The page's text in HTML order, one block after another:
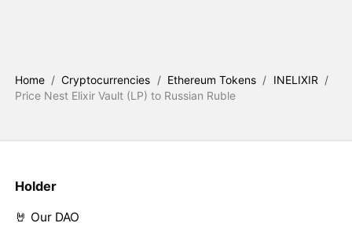
Home / Cryptocurrencies / Ethereum Tokens / INELIXIR /
Price Nest Elixir Vault (LP) to Russian Ruble
Holder
🤘 Our DAO